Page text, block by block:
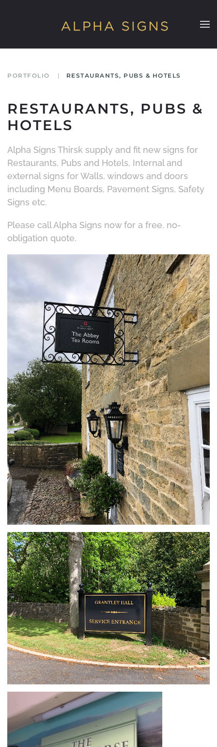
Skip to main content
PORTFOLIO RESTAURANTS, PUBS & HOTELS
RESTAURANTS, PUBS &
HOTELS
Alpha Signs Thirsk supply and fit new signs for
Restaurants, Pubs and Hotels, Internal and
external signs for Walls, windows and doors
including Menu Boards, Pavement Signs, Safety
Signs etc.
Please call Alpha Signs now for a free, no-
obligation quote.